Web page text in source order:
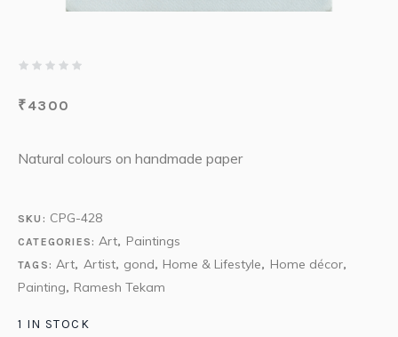
₹4300
Natural colours on handmade paper
SKU: CPG-428
CATEGORIES: Art, Paintings
TAGS: Art, Artist, gond, Home & Lifestyle, Home décor,
Painting, Ramesh Tekam
1 IN STOCK